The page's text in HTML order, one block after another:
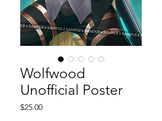
Wolfwood
Unofficial Poster
$25.00Price